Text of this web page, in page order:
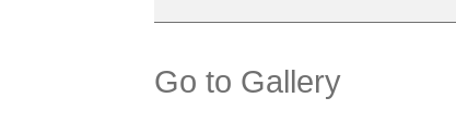
Go to Gallery